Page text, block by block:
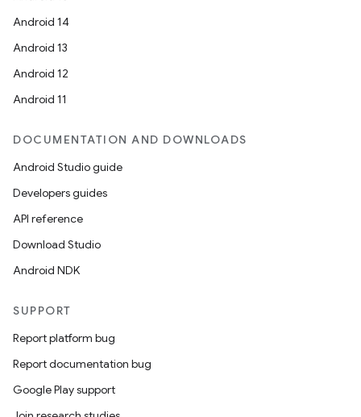
Android 14
Android 13
Android 12
Android 11
DOCUMENTATION AND DOWNLOADS
Android Studio guide
Developers guides
API reference
Download Studio
Android NDK
SUPPORT
Report platform bug
Report documentation bug
Google Play support